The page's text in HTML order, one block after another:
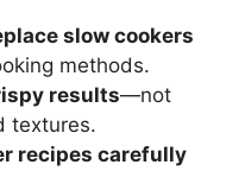
slow cookers
methods.
results—not
textures.
recipes carefully